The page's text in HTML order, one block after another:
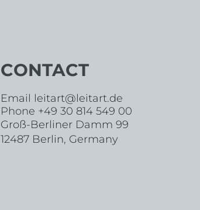
CONTACT
Email leitart@leitart.de
Phone +49 30 814 549 00
Groß-Berliner Damm 99
12487 Berlin, Germany